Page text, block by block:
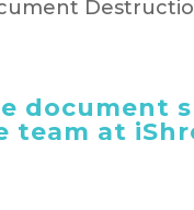
document
at